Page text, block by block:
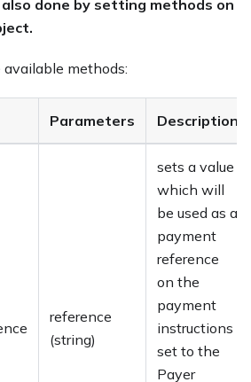
done by setting methods on
methods:
Parameters Description
reference
(string)
sets a value
which will
be used as a
payment
reference
on the
payment
instructions
set to the
Payer